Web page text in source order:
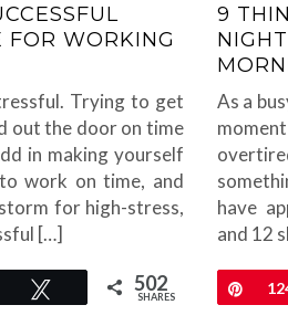
FOR WORKING
Trying to get
out the door on time
in making yourself
work on time, and
for high-stress,
[…]
Tweet 502
SHARES
9
As a
have
and 12
Pin